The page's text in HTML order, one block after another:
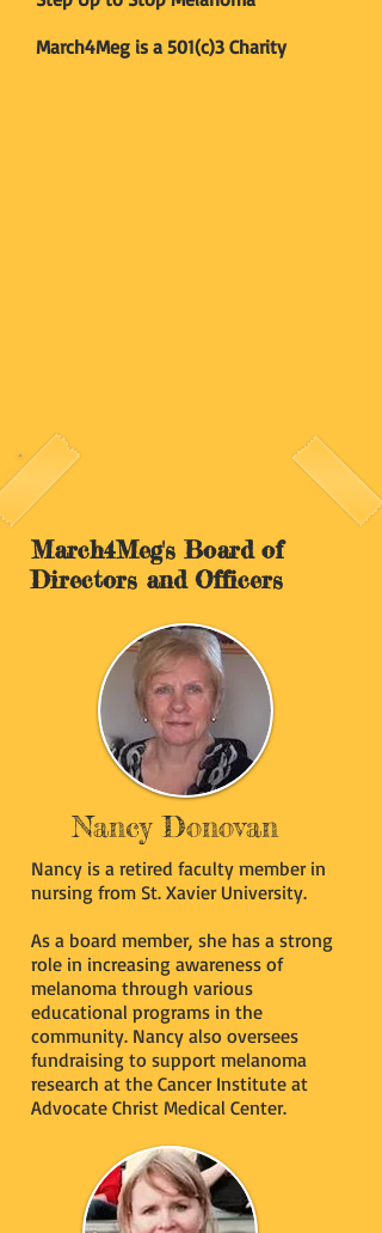
March4Meg's Board of
Directors and Officers
Nancy Donovan
Nancy is a retired faculty member in
nursing from St. Xavier University.
As a board member, she has a strong
role in increasing awareness of
melanoma through various
educational programs in the
community. Nancy also oversees
fundraising to support melanoma
research at the Cancer Institute at
Advocate Christ Medical Center.
March4Meg is a 501(c)3 Charity